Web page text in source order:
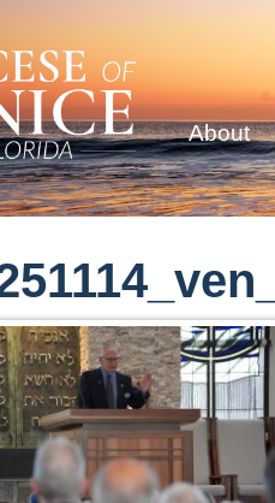
About